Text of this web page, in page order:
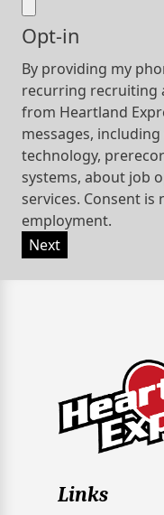
Opt-in
By providing my
recurring recruiting
from Heartland
messages,
technology,
systems, about job
services. Consent
employment.
Next
Links